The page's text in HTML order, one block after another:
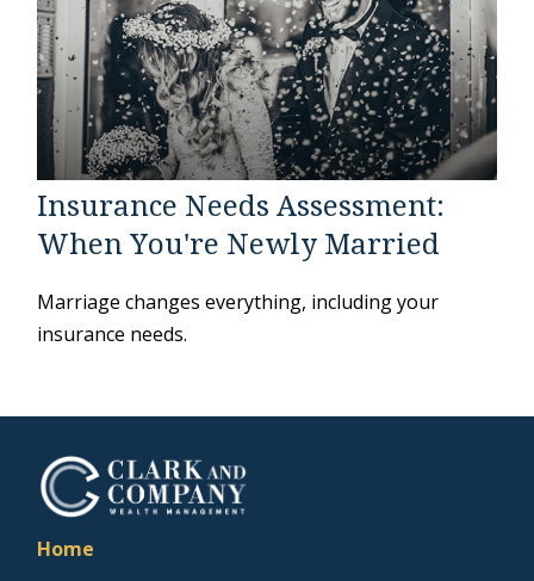
Insurance Needs Assessment:
When You're Newly Married
Marriage changes everything, including your
insurance needs.
Home